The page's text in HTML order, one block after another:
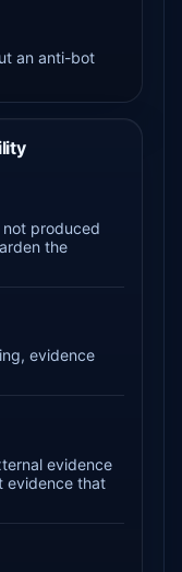
an anti-bot
not produced
the
evidence
evidence
evidence that